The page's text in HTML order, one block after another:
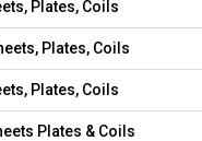
Plates, Coils
Plates, Coils
Plates, Coils
Plates & Coils